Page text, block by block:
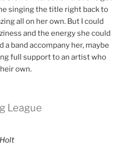
singing the title right back to
all on her own. But I could
and the energy she could
a band accompany her, maybe
full support to an artist who
own.
League